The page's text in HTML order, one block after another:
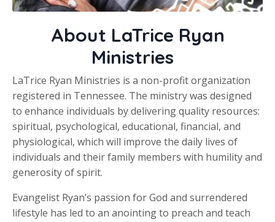
About LaTrice Ryan
Ministries
LaTrice Ryan Ministries is a non-profit organization
registered in Tennessee. The ministry was designed
to enhance individuals by delivering quality resources:
spiritual, psychological, educational, financial, and
physiological, which will improve the daily lives of
individuals and their family members with humility and
generosity of spirit.
Evangelist Ryan’s passion for God and surrendered
lifestyle has led to an anointing to preach and teach